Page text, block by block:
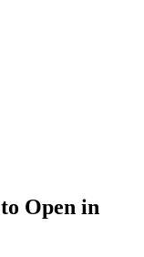
Open in